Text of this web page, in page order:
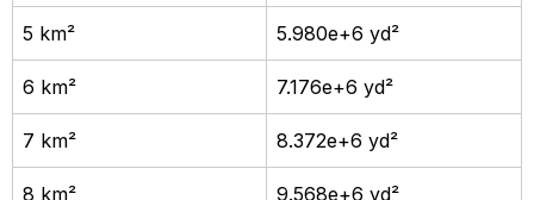
5 km² 5.980e+6 yd²
6 km² 7.176e+6 yd²
7 km² 8.372e+6 yd²
8 km² 9.568e+6 yd²